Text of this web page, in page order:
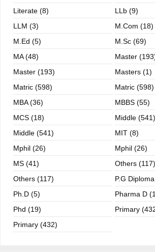
Literate (8)
LLb (9)
LLM (3)
M.com (18)
M.ed (5)
M.sc (69)
MA (48)
Master
Master (193)
Masters (1)
Matric (598)
Matric (598)
MBA (36)
MBBS (55)
MCS (18)
Middle (541)
Middle (541)
MIT (8)
Mphil (26)
Mphil (26)
MS (41)
Others (117)
Others (117)
P.G
Ph.D (5)
Pharma D
Phd (19)
Primary
Primary (432)